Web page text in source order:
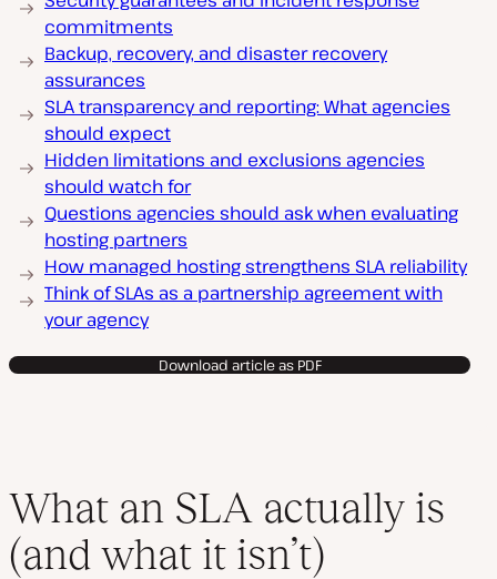
commitments
Backup, recovery, and disaster recovery
assurances
SLA transparency and reporting: What agencies
should expect
Hidden limitations and exclusions agencies
should watch for
Questions agencies should ask when evaluating
hosting partners
How managed hosting strengthens SLA reliability
Think of SLAs as a partnership agreement with
your agency
Download article as PDF
What an SLA actually is
(and what it isn’t)